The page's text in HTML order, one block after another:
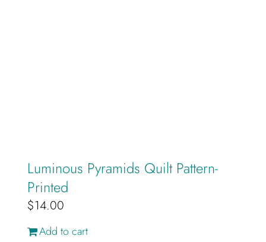
Luminous Pyramids Quilt Pattern-
Printed
$14.00
Add to cart